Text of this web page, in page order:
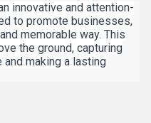
innovative and attention-
to promote businesses,
memorable way. This
the ground, capturing
making a lasting